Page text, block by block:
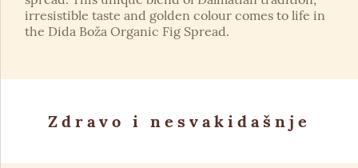
irresistible taste and golden colour comes to life in
the Dida Boža Organic Fig Spread.
Zdravo i nesvakidašnje